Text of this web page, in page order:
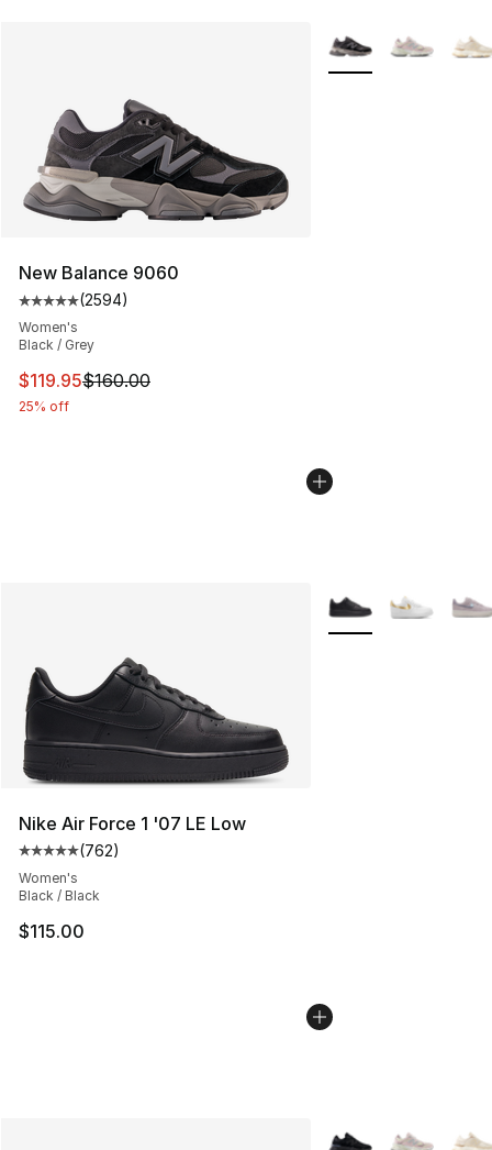
New Balance 9060
Average customer rating - [5 out of 5 stars], 2594
(2594)
Women's
Black / Grey
This item is on sale. Price dropped from $160.00 to
$119.95$160.00
25% off
More Colors
Nike Air Force 1 '07 LE Low
Average customer rating - [5 out of 5 stars], 762
(762)
Women's
Black / Black
$115.00
More Colors
More Colors